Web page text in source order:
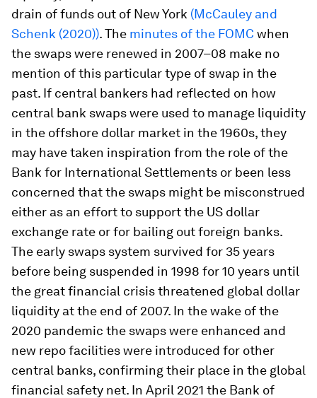
drain of funds out of New York (McCauley and
Schenk (2020)). The minutes of the FOMC when
the swaps were renewed in 2007–08 make no
mention of this particular type of swap in the
past. If central bankers had reflected on how
central bank swaps were used to manage liquidity
in the offshore dollar market in the 1960s, they
may have taken inspiration from the role of the
Bank for International Settlements or been less
concerned that the swaps might be misconstrued
either as an effort to support the US dollar
exchange rate or for bailing out foreign banks.
The early swaps system survived for 35 years
before being suspended in 1998 for 10 years until
the great financial crisis threatened global dollar
liquidity at the end of 2007. In the wake of the
2020 pandemic the swaps were enhanced and
new repo facilities were introduced for other
central banks, confirming their place in the global
financial safety net. In April 2021 the Bank of